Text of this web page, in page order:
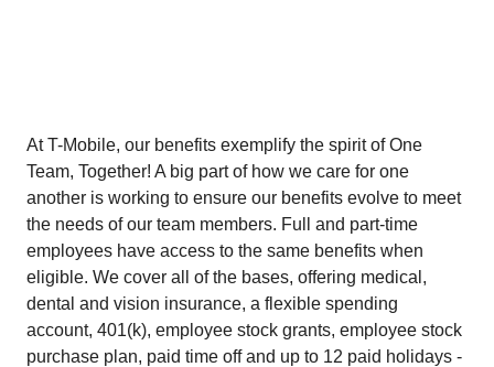
At T-Mobile, our benefits exemplify the spirit of One
Team, Together! A big part of how we care for one
another is working to ensure our benefits evolve to meet
the needs of our team members. Full and part-time
employees have access to the same benefits when
eligible. We cover all of the bases, offering medical,
dental and vision insurance, a flexible spending
account, 401(k), employee stock grants, employee stock
purchase plan, paid time off and up to 12 paid holidays -